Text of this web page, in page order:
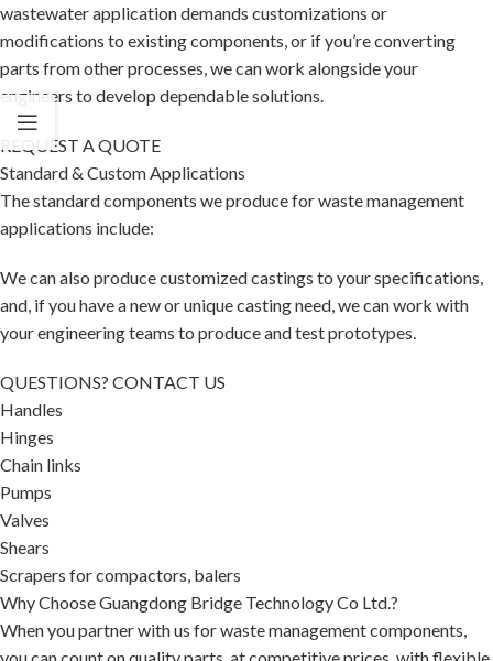
wastewater application demands customizations or
modifications to existing components, or if you’re converting
parts from other processes, we can work alongside your
engineers to develop dependable solutions.
REQUEST A QUOTE
Standard & Custom Applications
The standard components we produce for waste management
applications include:
We can also produce customized castings to your specifications,
and, if you have a new or unique casting need, we can work with
your engineering teams to produce and test prototypes.
QUESTIONS? CONTACT US
Handles
Hinges
Chain links
Pumps
Valves
Shears
Scrapers for compactors, balers
Why Choose Guangdong Bridge Technology Co Ltd.?
When you partner with us for waste management components,
you can count on quality parts, at competitive prices, with flexible